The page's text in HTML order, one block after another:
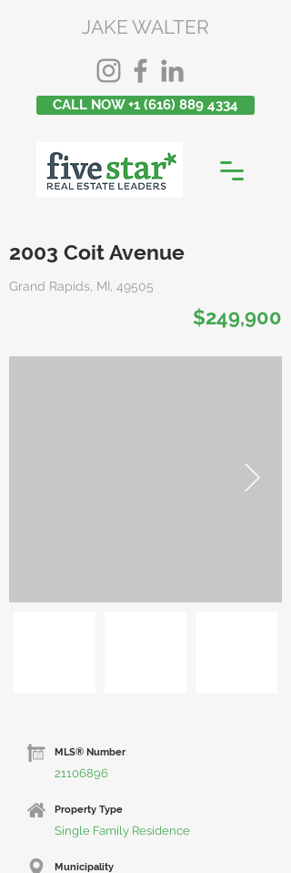
JAKE WALTER
CALL NOW +1 (616) 889 4334
2003 Coit Avenue
Grand Rapids, MI, 49505
$249,900
MLS® Number
21106896
Property Type
Single Family Residence
Municipality